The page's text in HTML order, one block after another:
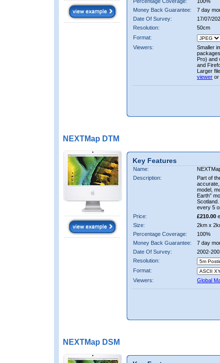
Money Back Guarantee:
7 day
Date Of Survey:
17/07/
Resolution:
50cm
Format:
Viewers:
Smaller
Pro) and
and
Larger
viewer or
NEXTMap DTM
Key Features
Name:
Description:
Part of
accurate,
model,
Earth”
every 5
Price:
£210.00
Size:
2km x
Percentage Coverage:
100%
Money Back Guarantee:
7 day
Date Of Survey:
2002-
Resolution:
Format:
Viewers:
Global
NEXTMap DSM